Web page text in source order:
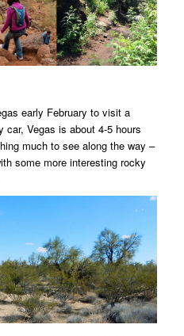
early February to visit a
Vegas is about 4-5 hours
much to see along the way –
some more interesting rocky